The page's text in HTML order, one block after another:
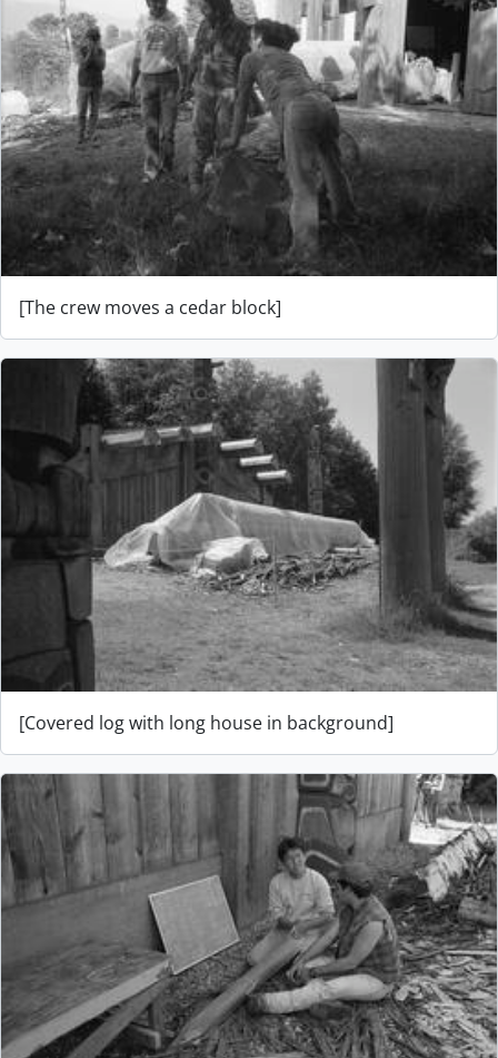
[The crew moves a cedar block]
[Covered log with long house in background]